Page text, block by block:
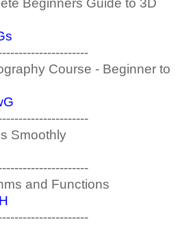
Beginners Guide to 3D
Course - Beginner to
Smoothly
and Functions